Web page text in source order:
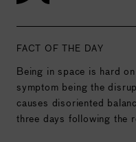
FACT OF THE DAY
Being in space is hard
symptom being the
causes disoriented
three days following the